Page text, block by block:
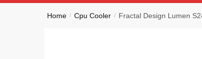
Home / Cpu Cooler / Fractal Design Lumen